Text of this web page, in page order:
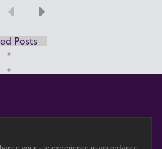
Previous
Next
Posts